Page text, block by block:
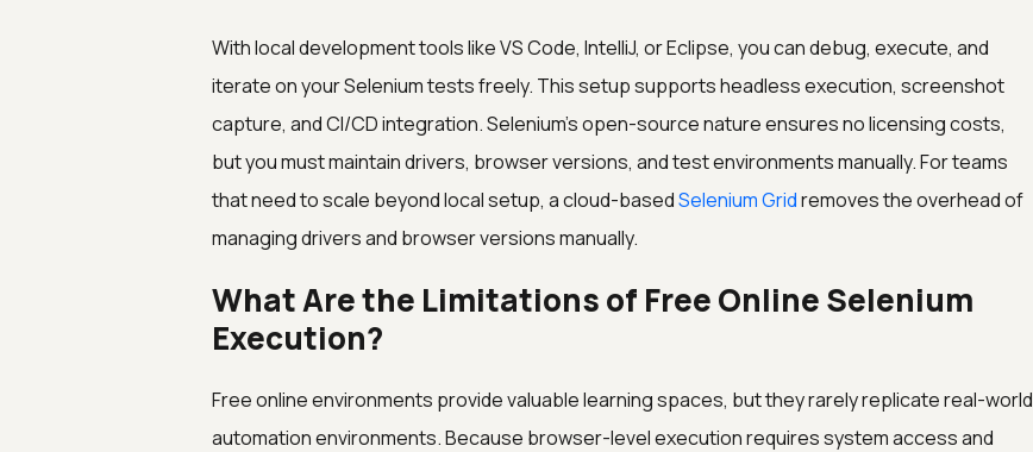
With local development tools like VS Code, IntelliJ, or Eclipse, you can debug, execute, and
iterate on your Selenium tests freely. This setup supports headless execution, screenshot
capture, and CI/CD integration. Selenium's open-source nature ensures no licensing costs,
but you must maintain drivers, browser versions, and test environments manually. For teams
that need to scale beyond local setup, a cloud-basedSelenium Gridremoves the overhead of
managing drivers and browser versions manually.
What Are the Limitations of Free Online Selenium
Execution?
Free online environments provide valuable learning spaces, but they rarely replicate real-world
automation environments. Because browser-level execution requires system access and